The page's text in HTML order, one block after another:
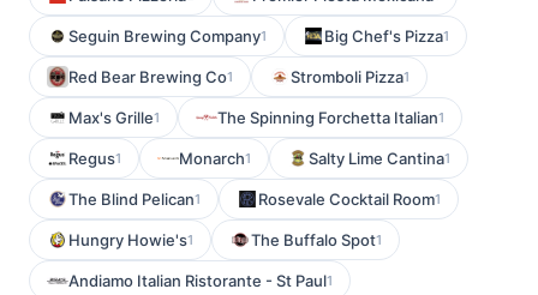
Seguin Brewing Company1 Big Chef's Pizza1
Red Bear Brewing Co1 Stromboli Pizza1
Max's Grille1 The Spinning Forchetta Italian1
Regus1 Monarch1 Salty Lime Cantina1
The Blind Pelican1 Rosevale Cocktail Room1
Hungry Howie's1 The Buffalo Spot1
Andiamo Italian Ristorante - St Paul1